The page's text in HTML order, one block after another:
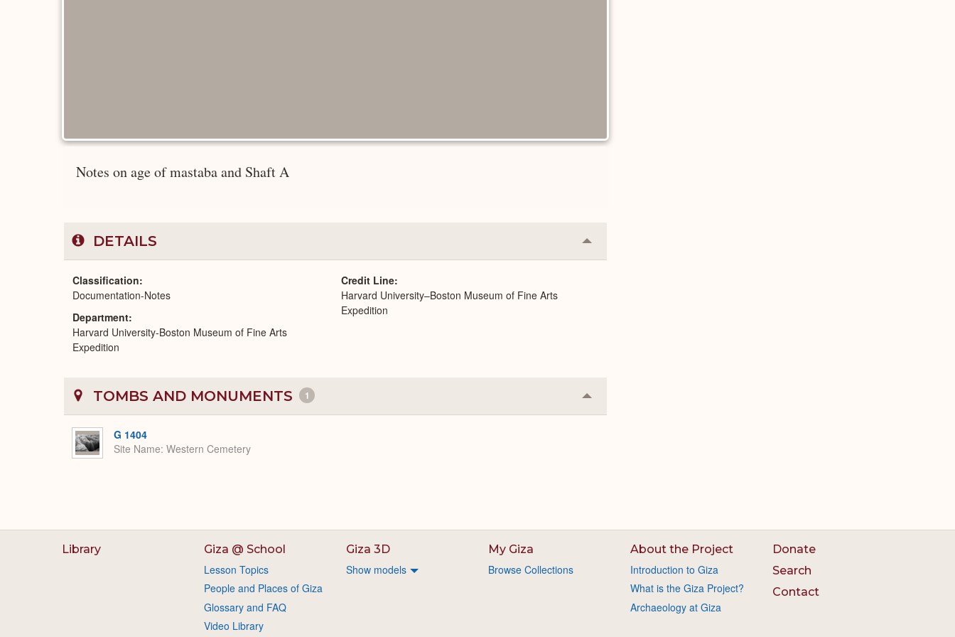
Notes on age of mastaba and Shaft A
DETAILS Collapse
or
Classification
Documentation-Notes
Department
Harvard University-Boston Museum of Fine Arts
Expedition
Credit Line
Harvard University–Boston Museum of Fine Arts
Expedition
TOMBS AND MONUMENTS 1 Collapse
or
G 1404
Site Name Western Cemetery
Library Giza @ School
Lesson Topics
People and Places of Giza
Glossary and FAQ
Video Library
Giza 3D
Show models
My Giza
Browse Collections
About the Project
Introduction to Giza
What is the Giza Project?
Archaeology at Giza
Donate
Search
Contact